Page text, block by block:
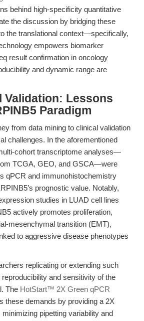
behind high-specificity quantitative
the discussion by bridging these
the translational context—specifically,
empowers biomarker
result confirmation in oncology
and dynamic range are
Validation: Lessons
Paradigm
from data mining to clinical validation
challenges. In the aforementioned
cohort transcriptome analyses—
TCGA, GEO, and GSCA—were
qPCR and immunohistochemistry
prognostic value. Notably,
studies in LUAD cell lines
actively promotes proliferation,
mesenchymal transition (EMT),
to aggressive disease phenotypes
replicating or extending such
and sensitivity of the
The HotStart™ 2X Green qPCR
these demands by providing a 2X
pipetting variability and